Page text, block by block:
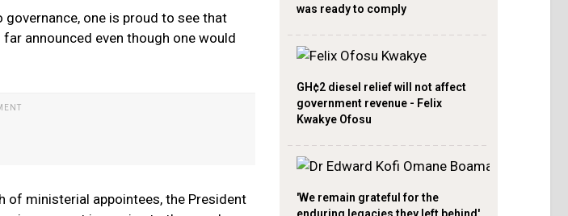
one is proud to see that
announced even though one would
of ministerial appointees, the President
was ready to comply
GH¢2 diesel relief will not affect
government revenue - Felix
Kwakye Ofosu
'We remain grateful for the